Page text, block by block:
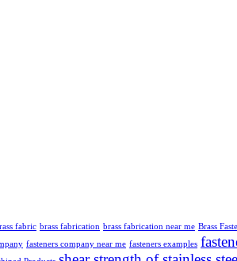
fabric brass fabrication brass fabrication near me Brass
fasteners company near me fasteners examples